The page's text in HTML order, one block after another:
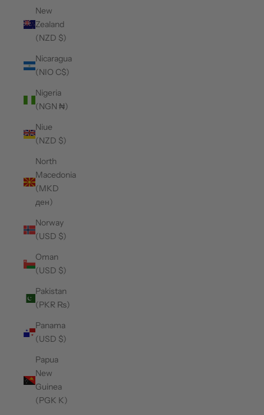
New
Zealand
(NZD $)
Nicaragua
(NIO C$)
Nigeria
(NGN ₦)
Niue
(NZD $)
North
Macedonia
(MKD
ден)
Norway
(USD $)
Oman
(USD $)
Pakistan
(PKR ₨)
Panama
(USD $)
Papua
New
Guinea
(PGK K)